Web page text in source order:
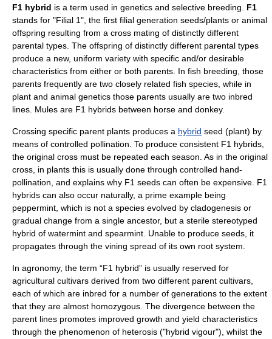
F1 hybrid is a term used in genetics and selective breeding
F1
stands for "Filial 1", the first filial generation seeds/plants or animal
offspring resulting from a cross mating of distinctly different
parental types. The offspring of distinctly different parental types
produce a new, uniform variety with specific and/or desirable
characteristics from either or both parents. In fish breeding, those
parents frequently are two closely related fish species, while in
plant and animal genetics those parents usually are two inbred
lines. Mules are F1 hybrids between horse and donkey.
Crossing specific parent plants produces a hybrid seed (plant) by
means of controlled pollination . To produce consistent F1 hybrids,
the original cross must be repeated each season. As in the original
cross, in plants this is usually done through controlled hand-
pollination, and explains why F1 seeds can often be expensive. F1
hybrids can also occur naturally, a prime example being
peppermint , which is not a species evolved by cladogenesis or
gradual change from a single ancestor, but a sterile stereotyped
hybrid of watermint and spearmint. Unable to produce seeds, it
propagates through the vining spread of its own root system.
In agronomy, the term “F1 hybrid” is usually reserved for
agricultural cultivars derived from two different parent cultivars,
each of which are inbred for a number of generations to the extent
that they are almost homozygous . The divergence between the
parent lines promotes improved growth and yield characteristics
through the phenomenon of heterosis ("hybrid vigour"), whilst the